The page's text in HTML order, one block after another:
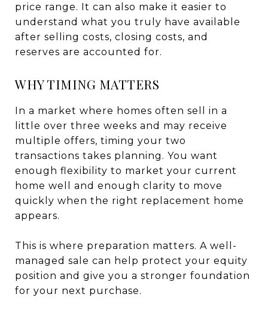
price range. It can also make it easier to
understand what you truly have available
after selling costs, closing costs, and
reserves are accounted for.
WHY TIMING MATTERS
In a market where homes often sell in a
little over three weeks and may receive
multiple offers, timing your two
transactions takes planning. You want
enough flexibility to market your current
home well and enough clarity to move
quickly when the right replacement home
appears.
This is where preparation matters. A well-
managed sale can help protect your equity
position and give you a stronger foundation
for your next purchase.